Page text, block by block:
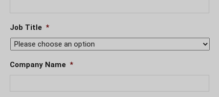
Job Title *
Company Name *